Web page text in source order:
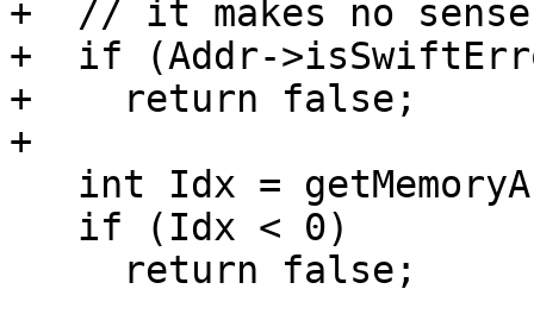
+  // it makes no
+  if (Addr-
+    return false;
+